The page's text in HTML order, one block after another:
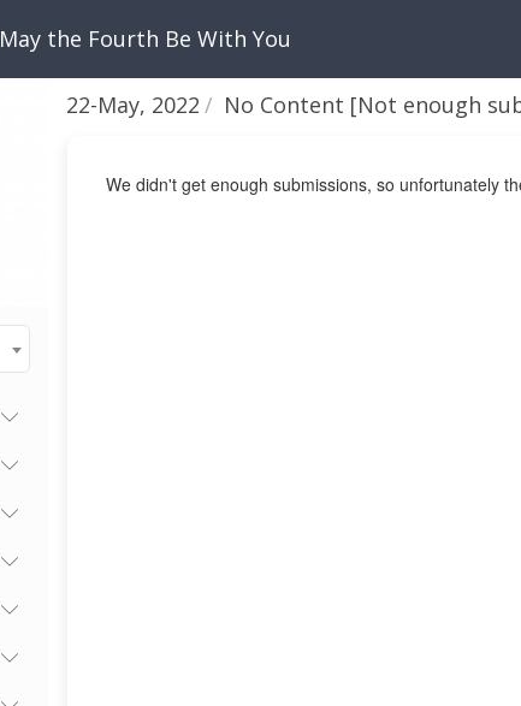
the Fourth Be With You
22-May, 2022 No Content [Not enough
We didn't get enough submissions, so unfortunately